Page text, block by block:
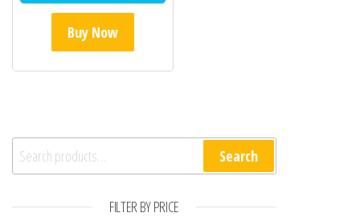
Buy Now
Search for: Search
FILTER BY PRICE